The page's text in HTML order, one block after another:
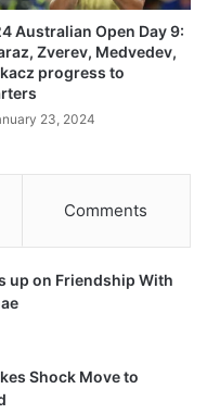
Australian Open Day 9:
Zverev, Medvedev,
progress to
23, 2024
Comments
up on Friendship With
Shock Move to